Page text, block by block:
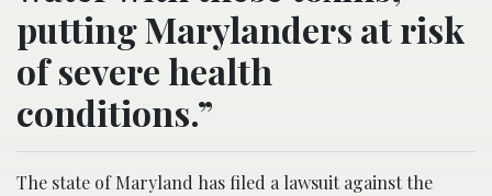
putting Marylanders at risk
of severe health
conditions.”
The state of Maryland has filed a lawsuit against the